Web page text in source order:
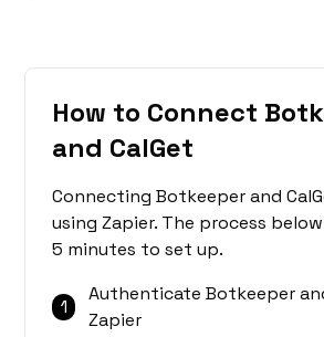
How to Connect
and CalGet
Connecting Botkeeper and
using Zapier. The process
5 minutes to set up.
1
Authenticate Botkeeper
Zapier